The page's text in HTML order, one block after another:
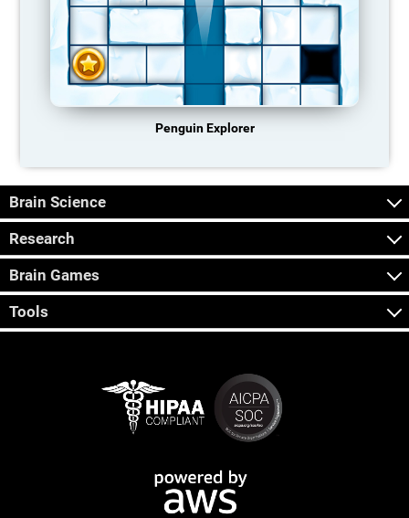
Penguin Explorer
Brain Science
Research
Brain Games
Tools